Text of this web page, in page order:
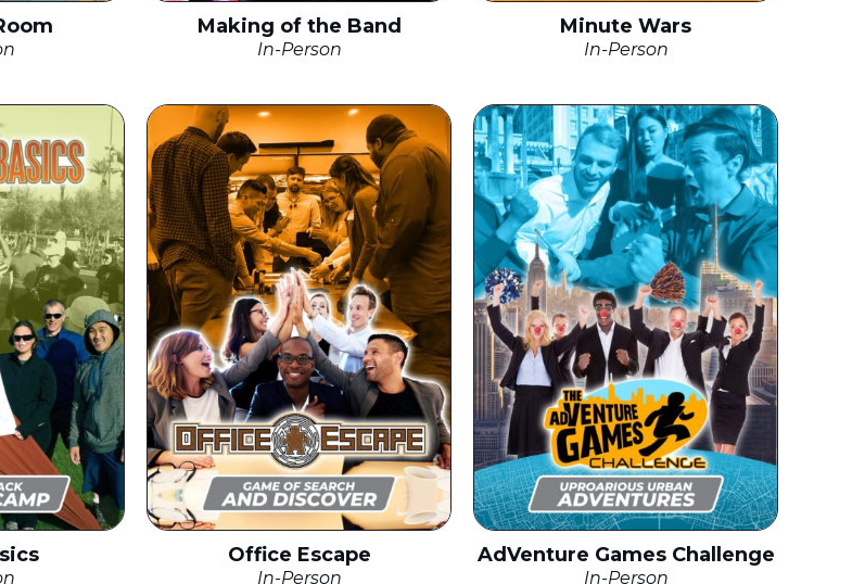
Making of the Band
In-Person
Minute Wars
In-Person
Office Escape
In-Person
AdVenture Games Challenge
In-Person